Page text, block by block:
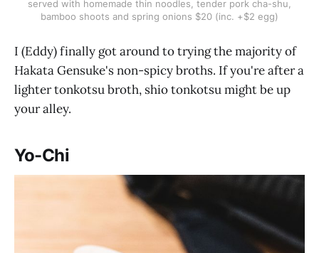
served with homemade thin noodles, tender pork cha-shu,
bamboo shoots and spring onions $20 (inc. +$2 egg)
I (Eddy) finally got around to trying the majority of
Hakata Gensuke's non-spicy broths. If you're after a
lighter tonkotsu broth, shio tonkotsu might be up
your alley.
Yo-Chi